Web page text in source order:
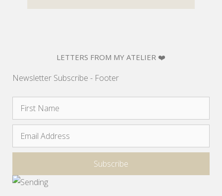
LETTERS FROM MY ATELIER ❤️
Newsletter Subscribe - Footer